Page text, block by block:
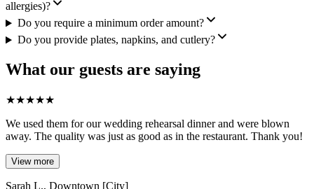
allergies)?
Do you require a minimum order amount?
Do you provide plates, napkins, and cutlery?
What our guests are saying
★★★★★
We used them for our wedding rehearsal dinner and were blown
away. The quality was just as good as in the restaurant. Thank you!
View more
Sarah L., Downtown [City]